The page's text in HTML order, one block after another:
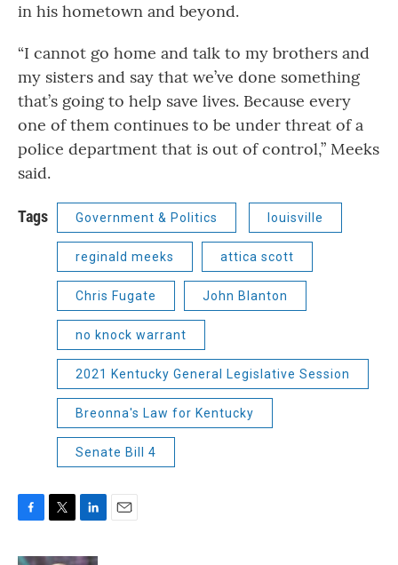
in his hometown and beyond.
“I cannot go home and talk to my brothers and
my sisters and say that we’ve done something
that’s going to help save lives. Because every
one of them continues to be under threat of a
police department that is out of control,” Meeks
said.
Tags Government & Politics louisville
reginald meeks attica scott
Chris Fugate John Blanton
no knock warrant
2021 Kentucky General Legislative Session
Breonna's Law for Kentucky
Senate Bill 4
c
i
n